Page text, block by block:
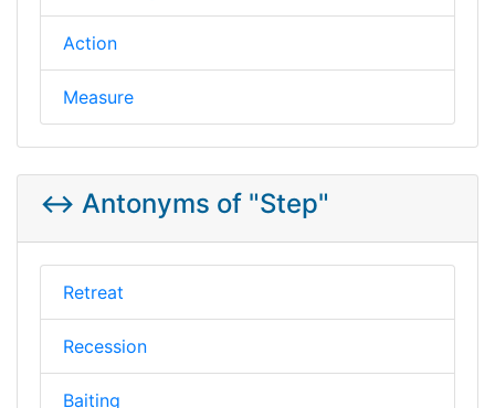
Action
Measure
↔️ Antonyms of "Step"
Retreat
Recession
Baiting